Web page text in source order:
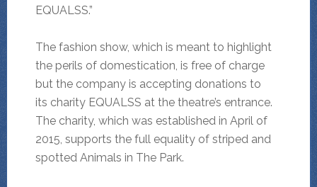
EQUALSS.”
The fashion show, which is meant to highlight
the perils of domestication, is free of charge
but the company is accepting donations to
its charity EQUALSS at the theatre’s entrance.
The charity, which was established in April of
2015, supports the full equality of striped and
spotted Animals in The Park.